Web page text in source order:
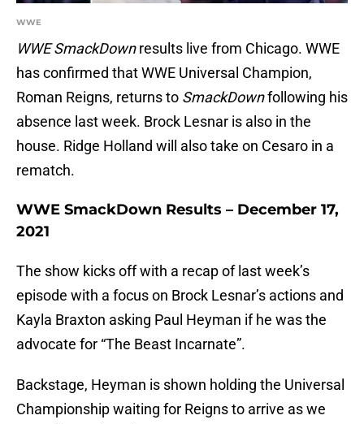
WWE
WWE SmackDownresults live from Chicago. WWE
has confirmed that WWE Universal Champion,
Roman Reigns, returns to SmackDownfollowing his
absence last week. Brock Lesnar is also in the
house. Ridge Holland will also take on Cesaro in a
rematch.
WWE SmackDown Results – December 17,
2021
The show kicks off with a recap of last week’s
episode with a focus on Brock Lesnar’s actions and
Kayla Braxton asking Paul Heyman if he was the
advocate for “The Beast Incarnate”.
Backstage, Heyman is shown holding the Universal
Championship waiting for Reigns to arrive as we